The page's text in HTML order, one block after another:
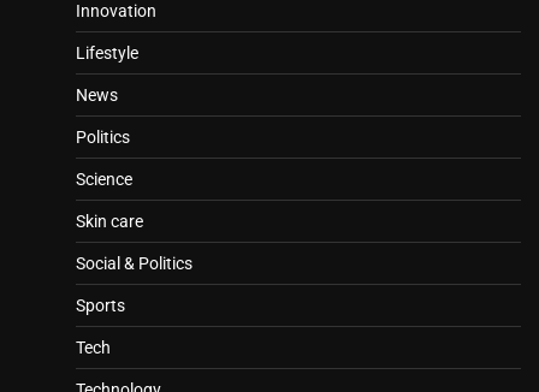
Innovation
Lifestyle
News
Politics
Science
Skin care
Social & Politics
Sports
Tech